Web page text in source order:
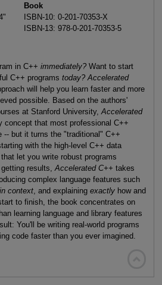
Book
ISBN-10: 0-201-70353-X
ISBN-13: 978-0-201-70353-5
in C++ immediately?Want to start
C++ programs today? Accelerated
will help you learn faster and more
possible. Based on the authors'
at Stanford University,Accelerated
concept that most professional C++
-- but it turns the "traditional" C++
with the high-level C++ data
let you write robust programs
results,Accelerated C++ takes
complex language features such
in context, and explaining exactlyhow and
to finish, the book concentrates on
learning language and library features
You'll be writing real-world programs
code faster than you ever imagined.